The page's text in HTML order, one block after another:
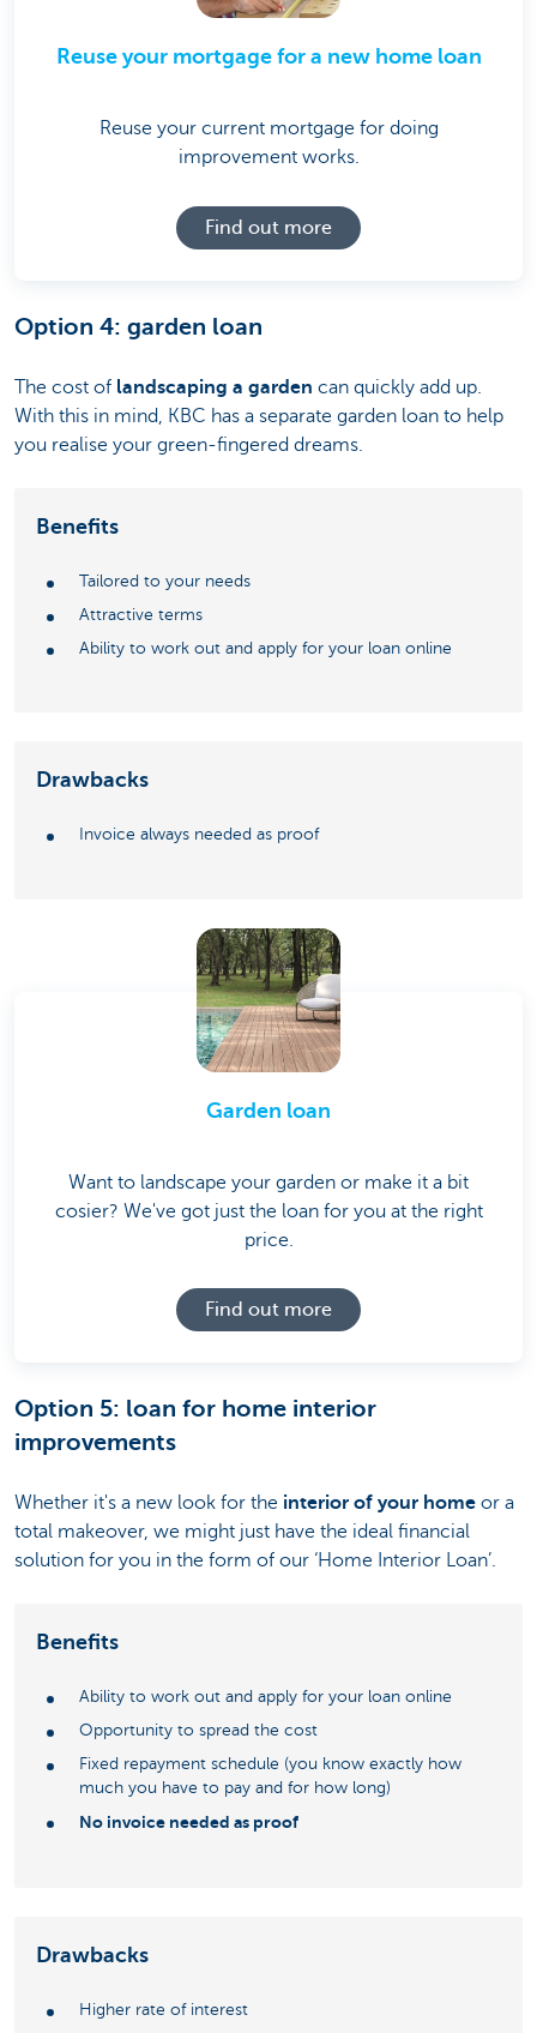
Reuse your mortgage for a new home loan
Reuse your current mortgage for doing
improvement works.
Find out more
Option 4: garden loan
The cost of landscaping a garden can quickly add up.
With this in mind, KBC has a separate garden loan to help
you realise your green-fingered dreams.
Benefits
Tailored to your needs
Attractive terms
Ability to work out and apply for your loan online
Drawbacks
Invoice always needed as proof
Garden loan
Want to landscape your garden or make it a bit
cosier? We've got just the loan for you at the right
price.
Find out more
Option 5: loan for home interior
improvements
Whether it's a new look for the interior of your home or a
total makeover, we might just have the ideal financial
solution for you in the form of our ‘Home Interior Loan’.
Benefits
Ability to work out and apply for your loan online
Opportunity to spread the cost
Fixed repayment schedule (you know exactly how
much you have to pay and for how long)
No invoice needed as proof
Drawbacks
Higher rate of interest